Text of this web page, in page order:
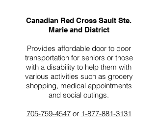
Canadian Red Cross Sault Ste.
Marie and District
Provides affordable door to door
transportation for seniors or those
with a disability to help them with
various activities such as grocery
shopping, medical appointments
and social outings.
705-759-4547or 1-877-881-3131